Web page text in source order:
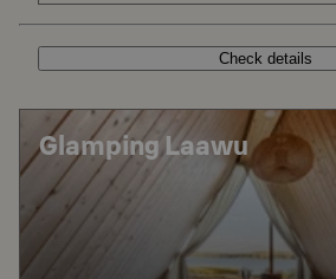
Check details
Glamping Laawu